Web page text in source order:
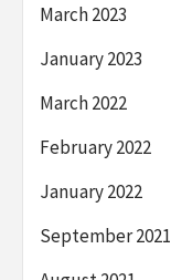
March 2023
January 2023
March 2022
February 2022
January 2022
September 2021